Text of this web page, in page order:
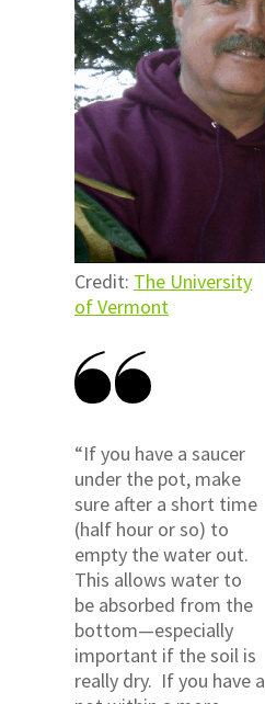
Credit: The University
of Vermont
“If you have a saucer
under the pot, make
sure after a short time
(half hour or so) to
empty the water out.
This allows water to
be absorbed from the
bottom—especially
important if the soil is
really dry. If you have a